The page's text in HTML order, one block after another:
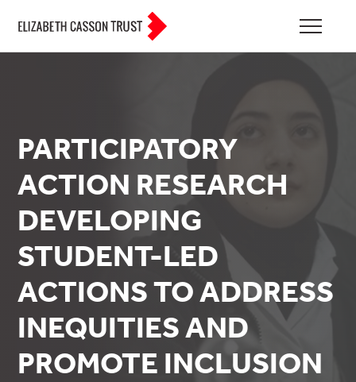
PARTICIPATORY
ACTION RESEARCH
DEVELOPING
STUDENT-LED
ACTIONS TO ADDRESS
INEQUITIES AND
PROMOTE INCLUSION